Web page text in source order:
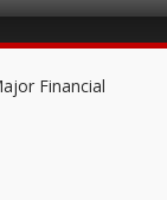
Financial